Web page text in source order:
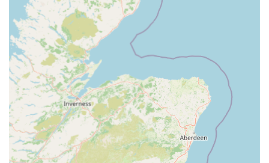
sometimes other pets.
Microchipping and Pet Insurance Information:
store can often provide information and facilitate services
like microchipping, which is a legal requirement for dogs in
the UK, and can guide customers on various pet insurance
options available.
Dedicated Customer Service for Online Issues:
As
demonstrated by a customer review, the management and
staff are committed to resolving issues, even those
originating from online orders or warehouse problems,